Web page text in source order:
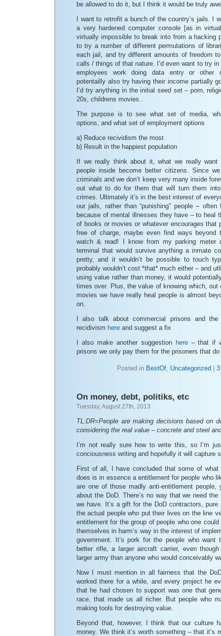
be allowed to do it, but I think it would be truly
I want to retrofit a bunch of the country’s jails. I
a very hardened computer console [as in
virtually impossible to break into from a hacking
to try a number of different permutations of
each jail, and try different amounts of freedom
calls / things of that nature. I’d even want to try
employees work doing data entry or other
potentailly also try having their income partially
I’d try anything in the initial seed set – porn,
20s, childrens movies..
The purpose is to see what set of media,
options, and what set of employment options
a) Reduce recividism the most
b) Result in the happiest population
If we really think about it, what we really
people inside become better citizens. Since
criminals and we don’t keep very many inside
out what to do for them that will turn them into
crimes. Ultimately it’s in the best interest of
our jails, rather than “punishing” people –
because of mental illnesses they have – to heal
of books or movies or whatever encourages that
free of charge, maybe even find ways beyond
watch & read! I know from my parking
terminal that would survive anything a inmate
pretty, and it wouldn’t be possible to touch
probably wouldn’t cost *that* much either – and
using value rather than money, it would
times over. Plus, the value of knowing which,
movies we have really heal people is almost
on.
I also talk about commercial prisons and the
recidivism here and suggest a fix
I also make another suggestion here– that if
prisons we only pay them for the prisoners that
Posted in BestOf, Uncategorized
On money, debt, politiks, etc
Tuesday, August 27th, 2013
TL:DR=People are making decisions based on
considering the real value – concrete and steel
I’m not really sure how to write this, so I’m
conciousness writing and hopefully it will capture
First of all, I have concluded that some of what
does is in essence a entitlement for people who
are one of those madly anti-entitlement people,
about the DoD. There’s no way that we need
we have. It’s a gift for the DoD contractors,
the actual people who put their lives on the line
entitlement for the group of people who one
themselves in harm’s way in the interest of
government. It’s pork for the people who
better rifle, a larger aircraft carrier, even
larger army than anyone who would conceivably
Now I must mention in all fairness that the
worked there for a while, and every project he
that he had chosen to support was one that
race, that made us all richer. But people who
making tools for destroying value.
Beyond that, however, I think that our culture
money. We think it’s worth something – that it’s